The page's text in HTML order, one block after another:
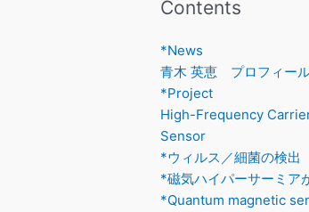
Contents
*News
青木 英恵 プロフィー
*Project
High-Frequency
Sensor
*ウィルス／細菌の検出
*磁気ハイパーサーミア
*Quantum magnetic